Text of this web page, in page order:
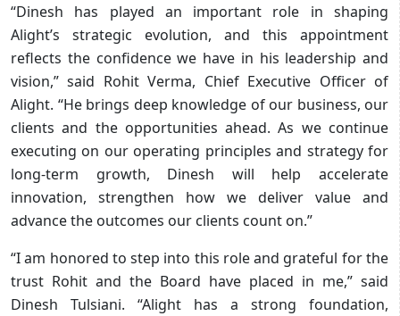
“Dinesh has played an important role in shaping
Alight’s strategic evolution, and this appointment
reflects the confidence we have in his leadership and
vision,” said Rohit Verma, Chief Executive Officer of
Alight. “He brings deep knowledge of our business, our
clients and the opportunities ahead. As we continue
executing on our operating principles and strategy for
long-term growth, Dinesh will help accelerate
innovation, strengthen how we deliver value and
advance the outcomes our clients count on.”
“I am honored to step into this role and grateful for the
trust Rohit and the Board have placed in me,” said
Dinesh Tulsiani. “Alight has a strong foundation,